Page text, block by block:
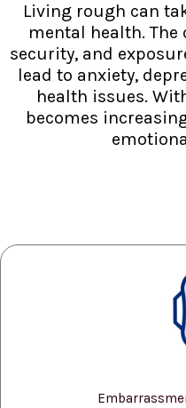
Living rough can
mental health.
security, and
lead to anxiety,
health issues.
becomes